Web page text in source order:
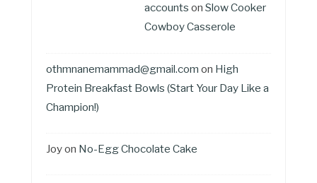
accounts on Slow Cooker
Cowboy Casserole
othmnanemammad@gmail.com on High
Protein Breakfast Bowls (Start Your Day Like a
Champion!)
Joyon No-Egg Chocolate Cake